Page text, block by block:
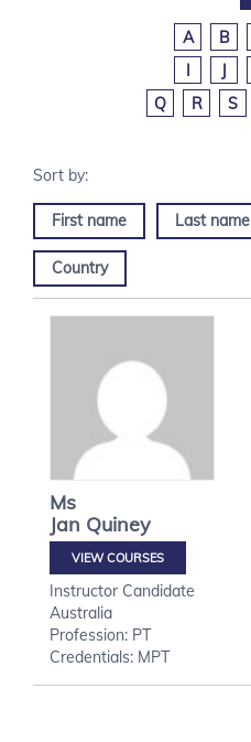
A B
I
J
Q
R S
First name Last name
Country
Ms
Jan Quiney
VIEW COURSES
Instructor Candidate
Australia
Profession: PT
Credentials: MPT